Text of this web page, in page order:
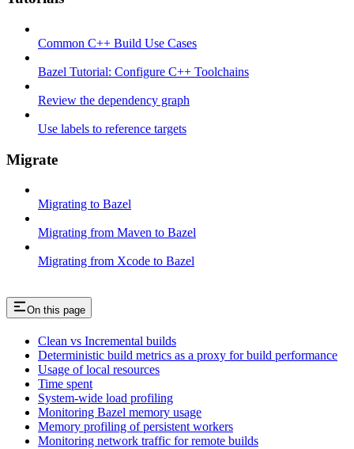
Common C++ Build Use Cases
Bazel Tutorial: Configure C++ Toolchains
Review the dependency graph
Use labels to reference targets
Migrate
Migrating to Bazel
Migrating from Maven to Bazel
Migrating from Xcode to Bazel
On this page
Clean vs Incremental builds
Deterministic build metrics as a proxy for build performance
Usage of local resources
Time spent
System-wide load profiling
Monitoring Bazel memory usage
Memory profiling of persistent workers
Monitoring network traffic for remote builds